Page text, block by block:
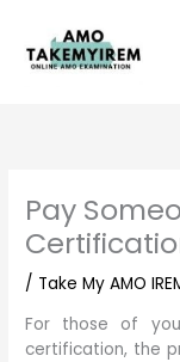
content
Pay
/ Take My AMO
For those of
certification, the